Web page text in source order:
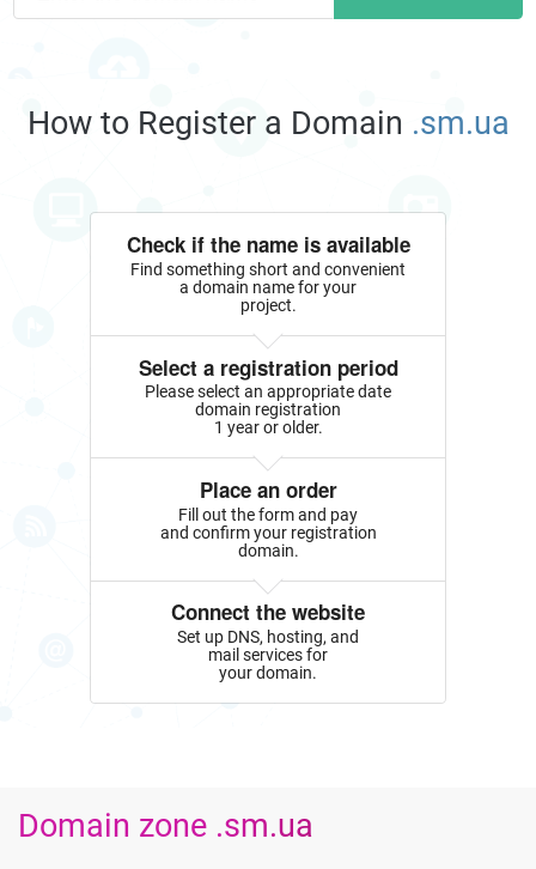
How to Register a Domain .sm.ua
Check if the name is available
Find something short and convenient
a domain name for your
project.
Select a registration period
Please select an appropriate date
domain registration
1 year or older.
Place an order
Fill out the form and pay
and confirm your registration
domain.
Connect the website
Set up DNS, hosting, and
mail services for
your domain.
Domain zone .sm.ua